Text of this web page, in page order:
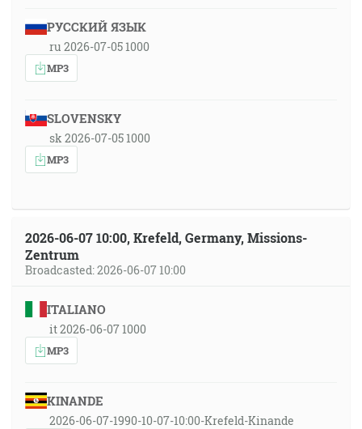
РУССКИЙ ЯЗЫК
ru 2026-07-05 1000
MP3
SLOVENSKY
sk 2026-07-05 1000
MP3
2026-06-07 10:00, Krefeld, Germany, Missions-
Zentrum
Broadcasted: 2026-06-07 10:00
ITALIANO
it 2026-06-07 1000
MP3
KINANDE
2026-06-07-1990-10-07-10:00-Krefeld-Kinande